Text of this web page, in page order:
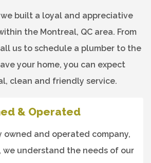
built a loyal and appreciative
the Montreal, QC area. From
us to schedule a plumber to the
your home, you can expect
clean and friendly service.
& Operated
owned and operated company,
we understand the needs of our